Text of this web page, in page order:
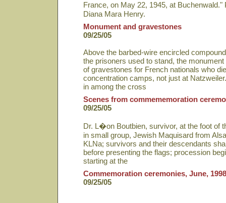
France, on May 22, 1945, at
Diana Mara Henry.
Monument and gravestones
09/25/05
Above the barbed-wire encircled
the prisoners used to stand, the
of gravestones for French nationals who
concentration camps, not just at
in among the cross
Scenes from commememoration
09/25/05
Dr. L�on Boutbien, survivor, at the foot of
in small group, Jewish Maquisard from
KLNa; survivors and their descendants
before presenting the flags; procession
starting at the
Commemoration ceremonies, June, 1998
09/25/05